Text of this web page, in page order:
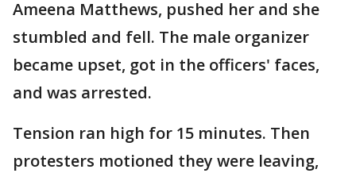
Ameena Matthews, pushed her and she
stumbled and fell. The male organizer
became upset, got in the officers' faces,
and was arrested.
Tension ran high for 15 minutes. Then
protesters motioned they were leaving,